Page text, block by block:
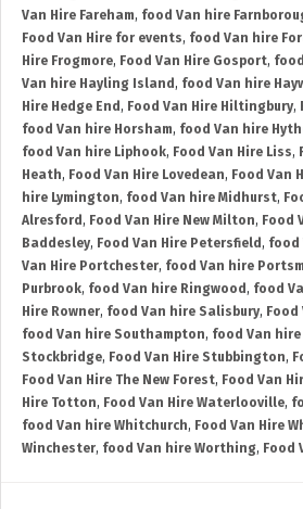
Van Hire Fareham, food Van hire
Food Van Hire for events, food Van hire
Hire Frogmore, Food Van Hire Gosport,
Van hire Hayling Island , food Van hire
Hire Hedge End , Food Van Hire Hiltingbury,
food Van hire Horsham, food Van hire
food Van hire Liphook, Food Van Hire Liss,
Heath, Food Van Hire Lovedean, Food Van
hire Lymington, food Van hire Midhurst,
Alresford , Food Van Hire New Milton, Food
Baddesley, Food Van Hire Petersfield , food
Van Hire Portchester, food Van hire
Purbrook, food Van hire Ringwood , food
Hire Rowner, food Van hire Salisbury,
food Van hire Southampton, food Van
Stockbridge, Food Van Hire Stubbington,
Food Van Hire The New Forest, Food Van
Hire Totton, Food Van Hire Waterlooville,
food Van hire Whitchurch, Food Van Hire
Winchester, food Van hire Worthing, Food